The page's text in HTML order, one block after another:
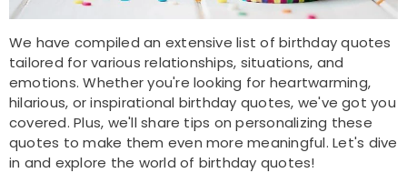
We have compiled an extensive list of birthday quotes
tailored for various relationships, situations, and
emotions. Whether you're looking for heartwarming,
hilarious, or inspirational birthday quotes, we've got you
covered. Plus, we'll share tips on personalizing these
quotes to make them even more meaningful. Let's dive
in and explore the world of birthday quotes!